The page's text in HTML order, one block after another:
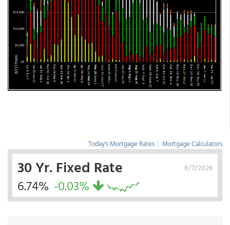
Today's Mortgage Rates | Mortgage Calculators
8/7/2026
30 Yr. Fixed Rate
6.74% -0.03%